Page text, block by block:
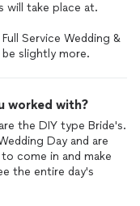
get us a plate of
evening she let us
could stay on track
celebration before
have more
did and we still had
to double check
and boxed up all
the end of the
will take place at.
Service Wedding &
be slightly more.
worked with?
the DIY type Bride's.
Day and are
come in and make
the entire day's